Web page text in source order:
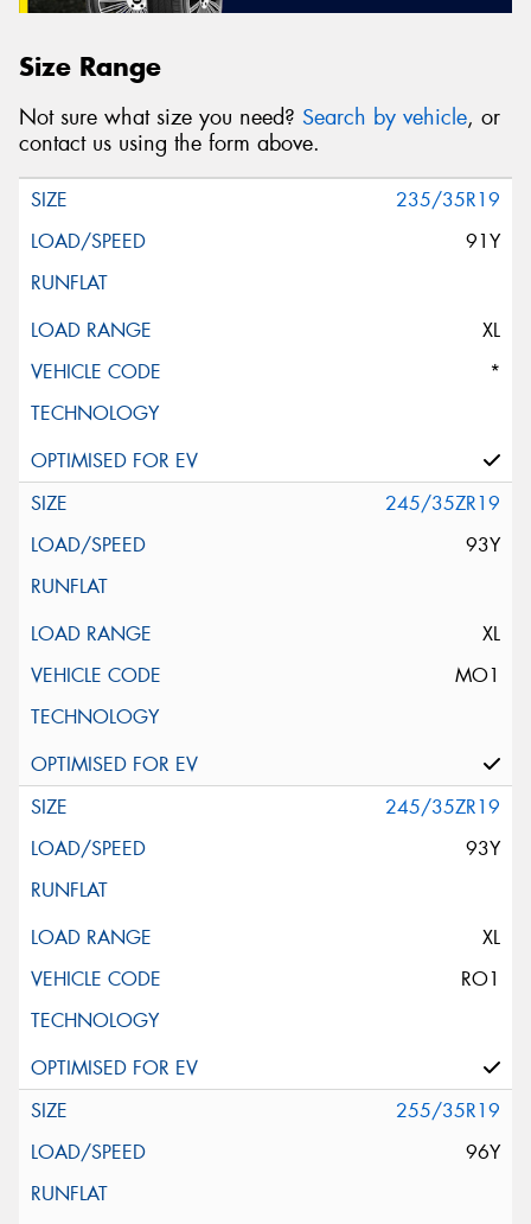
Size Range
Not sure what size you need? Search by vehicle, or
contact us using the form above.
235/35R19
91Y
XL
*
245/35ZR19
93Y
XL
MO1
245/35ZR19
93Y
XL
RO1
255/35R19
96Y